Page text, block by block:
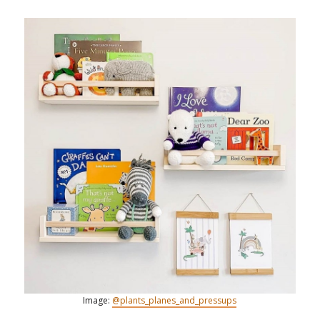
Image: @plants_planes_and_pressups